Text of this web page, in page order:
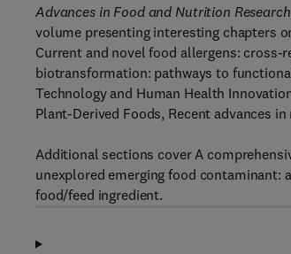
Advances in Food and Nutrition
volume presenting interesting chapters
Current and novel food allergens:
biotransformation: pathways to
Technology and Human Health
Plant-Derived Foods, Recent advances
Additional sections cover A
unexplored emerging food contaminant:
food/feed ingredient.